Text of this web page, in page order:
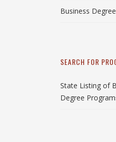
Business
SEARCH FOR
State Listing of
Degree